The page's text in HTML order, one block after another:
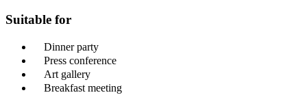
Suitable for
Dinner party
Press conference
Art gallery
Breakfast meeting